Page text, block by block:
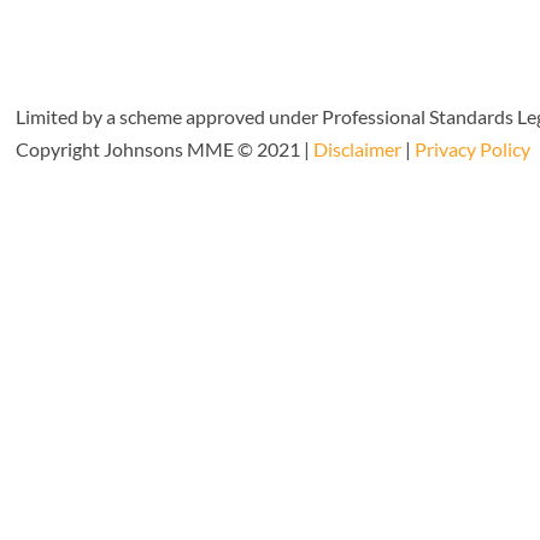
Limited by a scheme approved under Professional Standards
Copyright Johnsons MME © 2021 | Disclaimer | Privacy Policy